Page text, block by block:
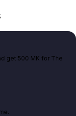
get 500 MK for The